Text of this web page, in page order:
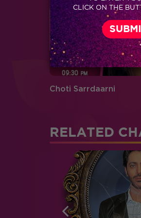
Choti Sarrdaarni
RELATED
CLICK ON THE